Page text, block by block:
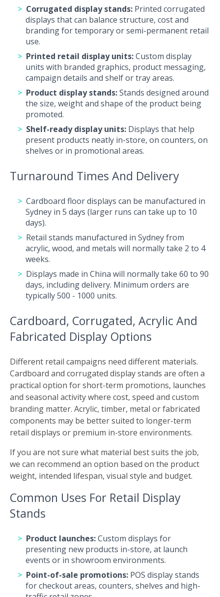
Corrugated display stands: Printed corrugated
displays that can balance structure, cost and
branding for temporary or semi-permanent retail
use.
Printed retail display units:Custom display
units with branded graphics, product messaging,
campaign details and shelf or tray areas.
Product display stands:Stands designed around
the size, weight and shape of the product being
promoted.
Shelf-ready display units: Displays that help
present products neatly in-store, on counters, on
shelves or in promotional areas.
Turnaround Times And Delivery
Cardboard floor displays can be manufactured in
Sydney in 5 days (larger runs can take up to 10
days).
Retail stands manufactured in Sydney from
acrylic, wood, and metals will normally take 2 to 4
weeks.
Displays made in China will normally take 60 to 90
days, including delivery. Minimum orders are
typically 500 - 1000 units.
Cardboard, Corrugated, Acrylic And
Fabricated Display Options
Different retail campaigns need different materials.
Cardboard and corrugated display stands are often a
practical option for short-term promotions, launches
and seasonal activity where cost, speed and custom
branding matter. Acrylic, timber, metal or fabricated
components may be better suited to longer-term
retail displays or premium in-store environments.
If you are not sure what material best suits the job,
we can recommend an option based on the product
weight, intended lifespan, visual style and budget.
Common Uses For Retail Display
Stands
Product launches:Custom displays for
presenting new products in-store, at launch
events or in showroom environments.
Point-of-sale promotions: POS display stands
for checkout areas, counters, shelves and high-